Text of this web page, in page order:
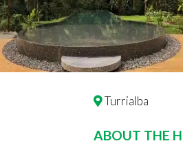
Turrialba
ABOUT THE